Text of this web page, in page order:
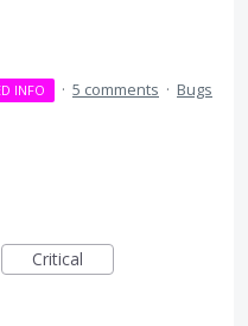
INFO · 5 comments · Bugs
Critical